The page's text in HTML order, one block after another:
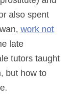
also spent
work not
late
tutors taught
but how to